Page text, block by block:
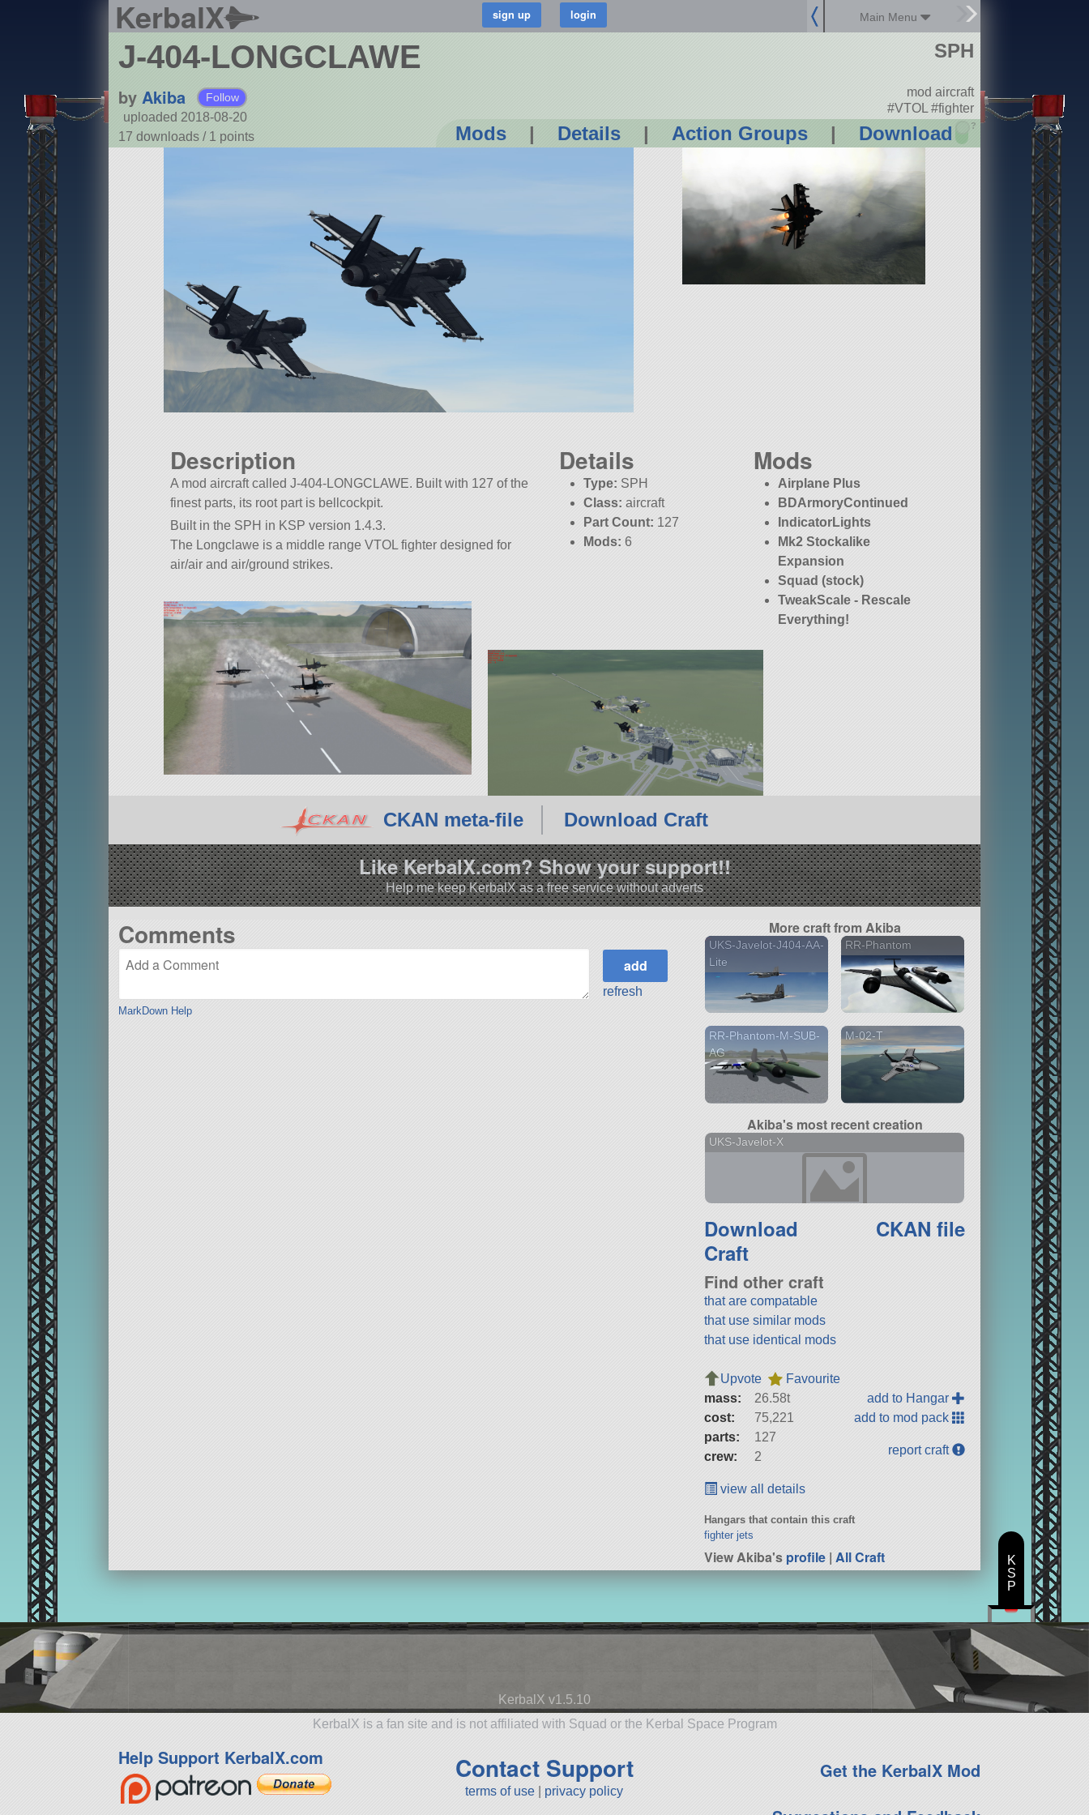
KerbalX Main Menu
J-404-LONGCLAWE
by Akiba Follow
uploaded 2018-08-20
17 downloads / 1 points Mods | Details | Action Groups | Download ?
SPH
mod aircraft
#VTOL #fighter
Description
A mod aircraft called J-404-LONGCLAWE. Built with 127 of the
finest parts, its root part is bellcockpit.
Built in the SPH in KSP version 1.4.3.
The Longclawe is a middle range VTOL fighter designed for
air/air and air/ground strikes.
Details
Type: SPH
Class: aircraft
Part Count: 127
Mods: 6
Mods
Airplane Plus
BDArmoryContinued
IndicatorLights
Mk2 Stockalike
Expansion
Squad (stock)
TweakScale - Rescale
Everything!
CKAN meta-file Download Craft
Like KerbalX.com? Show your support!!
Help me keep KerbalX as a free service without adverts
Comments
MarkDown Help
refresh
More craft from Akiba
UKS-Javelot-J404-AA-
Lite
RR-Phantom
RR-Phantom-M-SUB-
AG
M-02-T
Akiba's most recent creation
UKS-Javelot-X
Download
Craft
CKAN file
Find other craft
that are compatable
that use similar mods
that use identical mods
Upvote
Favourite
mass:
26.58t
cost:
75,221
parts:
127
crew:
2
add to Hangar
add to mod pack
report craft
view all details
Hangars that contain this craft
fighter jets
View Akiba'sprofile |All Craft
KerbalX v1.5.10
KerbalX is a fan site and is not affiliated with Squad or the Kerbal Space Program
Help Support KerbalX.com Contact Support
terms of use privacy policy
Get the KerbalX Mod
K
S
P